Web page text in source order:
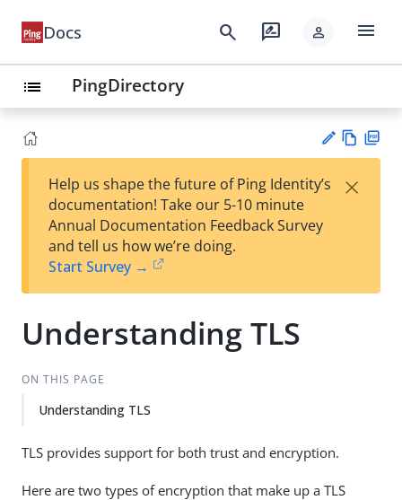
Docs search rate_review person menu
list PingDirectory
est
t
w
Help us shape the future of Ping Identity’s
documentation! Take our 5-10 minute
Annual Documentation Feedback Survey
and tell us how we’re doing.
Start Survey →
×
Understanding TLS
ON THIS PAGE
Understanding TLS
TLS provides support for both trust and encryption.
Here are two types of encryption that make up a TLS